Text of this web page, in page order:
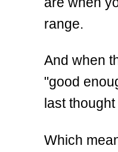
range.
And when
"good
last
Which